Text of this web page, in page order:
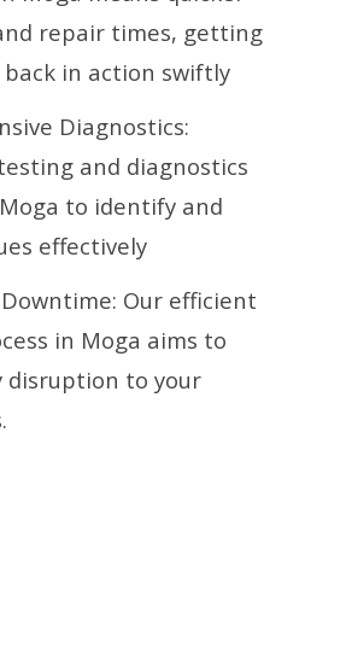
repair times, getting
in action swiftly
Diagnostics:
and diagnostics
to identify and
effectively
Our efficient
in Moga aims to
disruption to your